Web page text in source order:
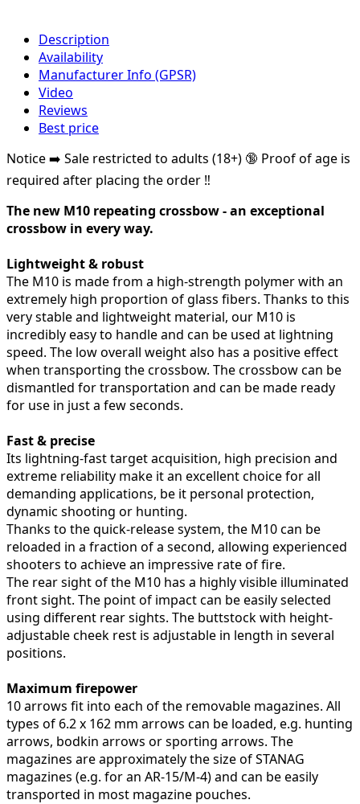
Description
Availability
Manufacturer Info (GPSR)
Video
Reviews
Best price
Notice ➡️ Sale restricted to adults (18+) 🔞 Proof of age is
required after placing the order ‼️
The new M10 repeating crossbow - an exceptional
crossbow in every way.
Lightweight & robust
The M10 is made from a high-strength polymer with an
extremely high proportion of glass fibers. Thanks to this
very stable and lightweight material, our M10 is
incredibly easy to handle and can be used at lightning
speed. The low overall weight also has a positive effect
when transporting the crossbow. The crossbow can be
dismantled for transportation and can be made ready
for use in just a few seconds.
Fast & precise
Its lightning-fast target acquisition, high precision and
extreme reliability make it an excellent choice for all
demanding applications, be it personal protection,
dynamic shooting or hunting.
Thanks to the quick-release system, the M10 can be
reloaded in a fraction of a second, allowing experienced
shooters to achieve an impressive rate of fire.
The rear sight of the M10 has a highly visible illuminated
front sight. The point of impact can be easily selected
using different rear sights. The buttstock with height-
adjustable cheek rest is adjustable in length in several
positions.
Maximum firepower
10 arrows fit into each of the removable magazines. All
types of 6.2 x 162 mm arrows can be loaded, e.g. hunting
arrows, bodkin arrows or sporting arrows. The
magazines are approximately the size of STANAG
magazines (e.g. for an AR-15/M-4) and can be easily
transported in most magazine pouches.